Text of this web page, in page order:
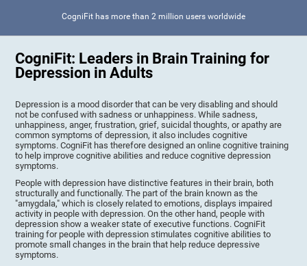
CogniFit has more than 2 million users worldwide
CogniFit: Leaders in Brain Training for
Depression in Adults
Depression is a mood disorder that can be very disabling and should
not be confused with sadness or unhappiness. While sadness,
unhappiness, anger, frustration, grief, suicidal thoughts, or apathy are
common symptoms of depression, it also includes cognitive
symptoms. CogniFit has therefore designed an online cognitive training
to help improve cognitive abilities and reduce cognitive depression
symptoms.
People with depression have distinctive features in their brain, both
structurally and functionally. The part of the brain known as the
"amygdala," which is closely related to emotions, displays impaired
activity in people with depression. On the other hand, people with
depression show a weaker state of executive functions. CogniFit
training for people with depression stimulates cognitive abilities to
promote small changes in the brain that help reduce depressive
symptoms.